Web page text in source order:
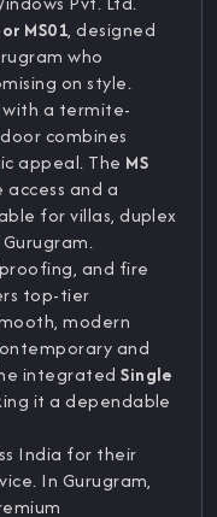
MS01, designed
who
on style.
with a termite-
combines
appeal. The MS
access and a
for villas, duplex
and fire
top-tier
modern
and
integratedSingle
it a dependable
India for their
In Gurugram,